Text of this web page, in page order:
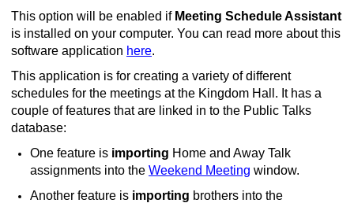
This option will be enabled if Meeting Schedule Assistant
is installed on your computer. You can read more about this
software application here.
This application is for creating a variety of different
schedules for the meetings at the Kingdom Hall. It has a
couple of features that are linked in to the Public Talks
database:
One feature is importing Home and Away Talk
assignments into the Weekend Meeting window.
Another feature is importing brothers into the